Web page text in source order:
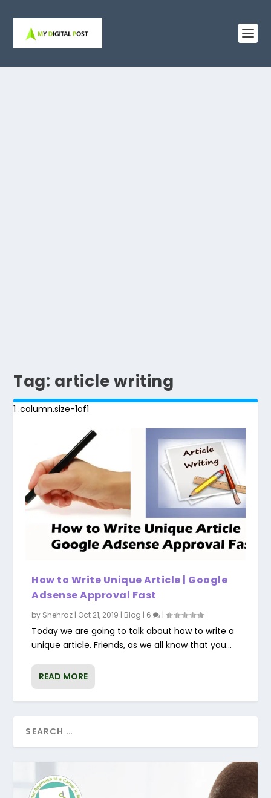
Tag: article writing
How to Write Unique Article | Google
Adsense Approval Fast
by Shehraz | Oct 21, 2019 | Blog | 6 |
Today we are going to talk about how to write a
unique article. Friends, as we all know that you...
READ MORE